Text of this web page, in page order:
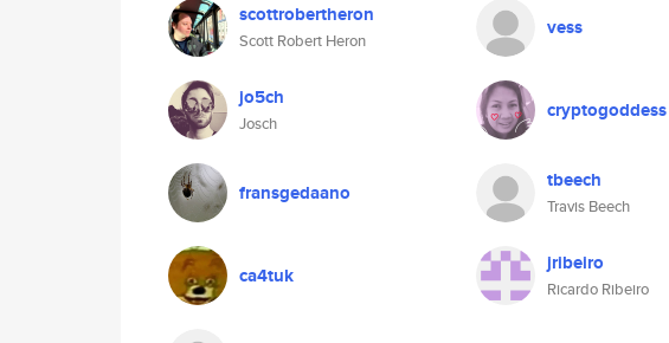
scottrobertheron
Scott Robert Heron
vess
jo5ch
Josch
cryptogoddess
fransgedaano tbeech
Travis Beech
ca4tuk jribeiro
Ricardo Ribeiro